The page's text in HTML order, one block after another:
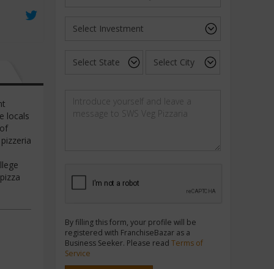
locals
By filling this form, your profile will be
registered with FranchiseBazar as a
Business Seeker. Please read Terms of
Service